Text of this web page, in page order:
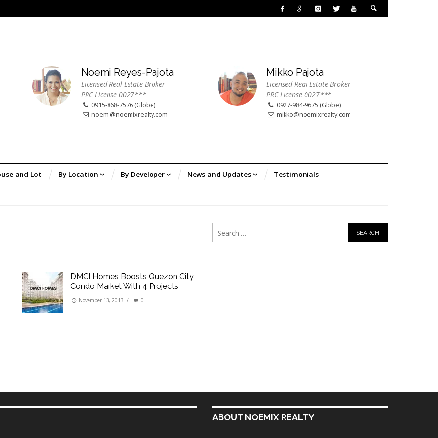
Noemi Reyes-Pajota
Licensed Real Estate Broker
PRC License 0027***
0915-868-7576 (Globe)
noemi@noemixrealty.com
Mikko Pajota
Licensed Real Estate Broker
PRC License 0027***
0927-984-9675 (Globe)
mikko@noemixrealty.com
and Lot By Location By Developer News and Updates Testimonials
DMCI Homes Boosts Quezon City
Condo Market With 4 Projects
November 13, 2013 / 0
ABOUT NOEMIX REALTY